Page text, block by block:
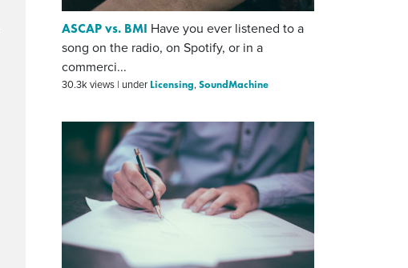
ASCAP vs. BMI Have you ever listened to a
song on the radio, on Spotify, or in a
commerci...
30.3k views | under Licensing,SoundMachine